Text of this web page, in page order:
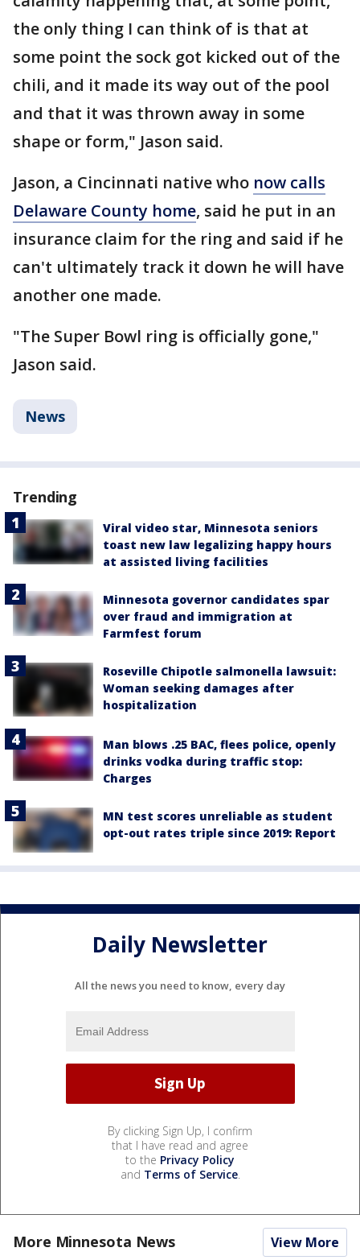
the only thing I can think of is that at
some point the sock got kicked out of the
chili, and it made its way out of the pool
and that it was thrown away in some
shape or form," Jason said.
Jason, a Cincinnati native who now calls
Delaware County home, said he put in an
insurance claim for the ring and said if he
can't ultimately track it down he will have
another one made.
"The Super Bowl ring is officially gone,"
Jason said.
News
Trending
Viral video star, Minnesota seniors
toast new law legalizing happy hours
at assisted living facilities
Minnesota governor candidates spar
over fraud and immigration at
Farmfest forum
Roseville Chipotle salmonella lawsuit:
Woman seeking damages after
hospitalization
Man blows .25 BAC, flees police, openly
drinks vodka during traffic stop:
Charges
MN test scores unreliable as student
opt-out rates triple since 2019: Report
Daily Newsletter
All the news you need to know, every day
By clicking Sign Up, I confirm
that I have read and agree
to the Privacy Policy
and Terms of Service.
More Minnesota News View More